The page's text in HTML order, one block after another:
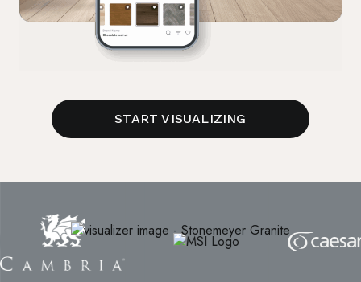
START VISUALIZING